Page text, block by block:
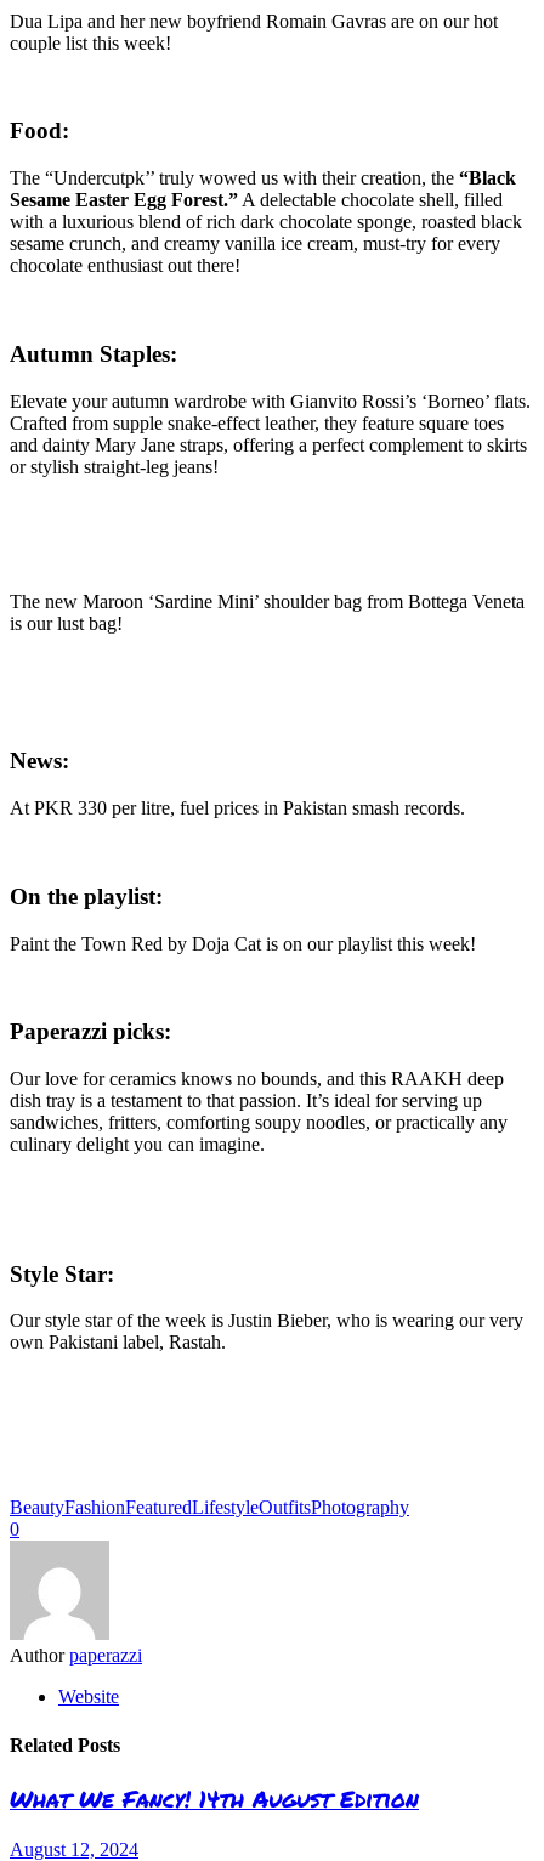
Dua Lipa and her new boyfriend Romain Gavras are on our hot
couple list this week!
Food:
The “Undercutpk’’ truly wowed us with their creation, the “Black
Sesame Easter Egg Forest.” A delectable chocolate shell, filled
with a luxurious blend of rich dark chocolate sponge, roasted black
sesame crunch, and creamy vanilla ice cream, must-try for every
chocolate enthusiast out there!
Autumn Staples:
Elevate your autumn wardrobe with Gianvito Rossi’s ‘Borneo’ flats.
Crafted from supple snake-effect leather, they feature square toes
and dainty Mary Jane straps, offering a perfect complement to skirts
or stylish straight-leg jeans!
The new Maroon ‘Sardine Mini’ shoulder bag from Bottega Veneta
is our lust bag!
News:
At PKR 330 per litre, fuel prices in Pakistan smash records.
On the playlist:
Paint the Town Red by Doja Cat is on our playlist this week!
Paperazzi picks:
Our love for ceramics knows no bounds, and this RAAKH deep
dish tray is a testament to that passion. It’s ideal for serving up
sandwiches, fritters, comforting soupy noodles, or practically any
culinary delight you can imagine.
Style Star:
Our style star of the week is Justin Bieber, who is wearing our very
own Pakistani label, Rastah.
BeautyFashionFeaturedLifestyleOutfitsPhotography
0
Author paperazzi
Website
Related Posts
What We Fancy! 14th August Edition
August 12, 2024